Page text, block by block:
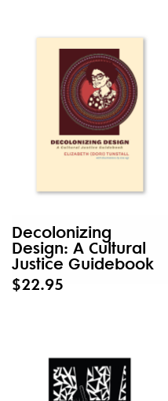
Decolonizing
Design: A Cultural
Justice Guidebook
$22.95